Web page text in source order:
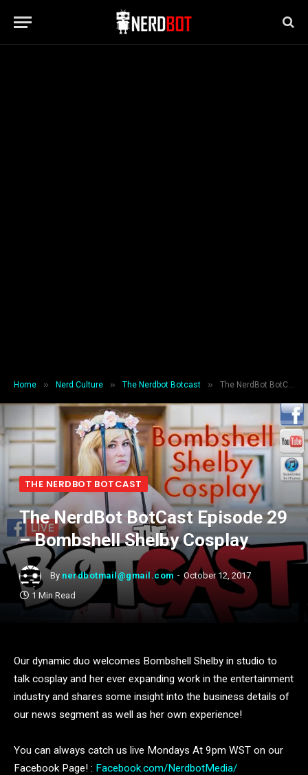
Home » Nerd Culture » The Nerdbot Botcast » The NerdBot BotCast Episode 29 – Bombshell Shelby Cosplay
THE NERDBOT BOTCAST
The NerdBot BotCast Episode 29
– Bombshell Shelby Cosplay
By nerdbotmail@gmail.com
October 12, 2017
1 Min Read
Our dynamic duo welcomes Bombshell Shelby in studio to
talk cosplay and her ever expanding work in the entertainment
industry and shares some insight into the business details of
our news segment as well as her own experience!
You can always catch us live Mondays At 9pm WST on our
Facebook Page! : Facebook.com/NerdbotMedia/